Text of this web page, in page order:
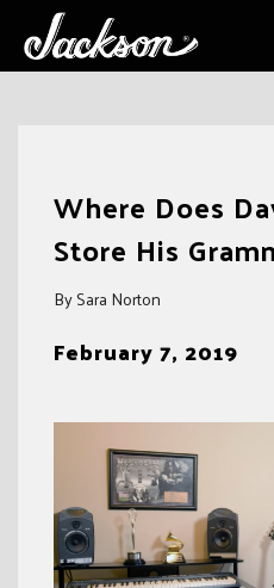
Where Does
Store His
By Sara Norton
February 7, 2019